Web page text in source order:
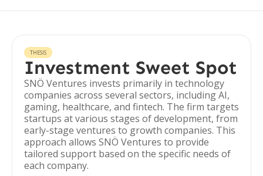
THESIS
Investment Sweet Spot
SNÖ Ventures invests primarily in technology
companies across several sectors, including AI,
gaming, healthcare, and fintech. The firm targets
startups at various stages of development, from
early-stage ventures to growth companies. This
approach allows SNÖ Ventures to provide
tailored support based on the specific needs of
each company.